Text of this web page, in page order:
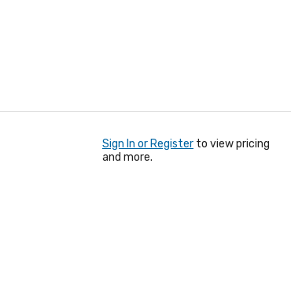
Sign In or Register to view pricing
and more.